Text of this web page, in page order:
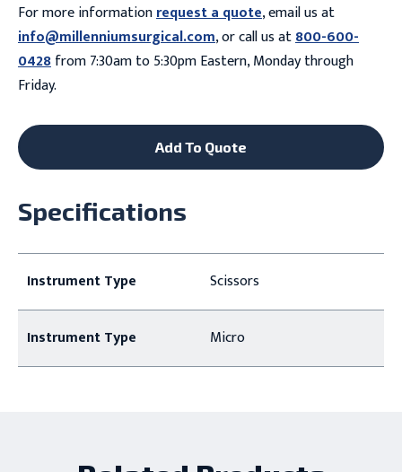
For more informationrequest a quote, email us at
info@millenniumsurgical.com, or call us at800-600-
0428from 7:30am to 5:30pm Eastern, Monday through
Friday.
Add To Quote
Specifications
Instrument Type Scissors
Instrument Type Micro